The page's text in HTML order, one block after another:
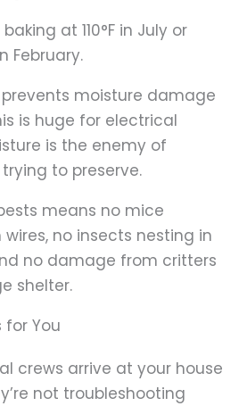
at 110°F in July or
February.
moisture damage
is huge for electrical
is the enemy of
to preserve.
means no mice
no insects nesting in
no damage from critters
shelter.
for You
crews arrive at your house
not troubleshooting